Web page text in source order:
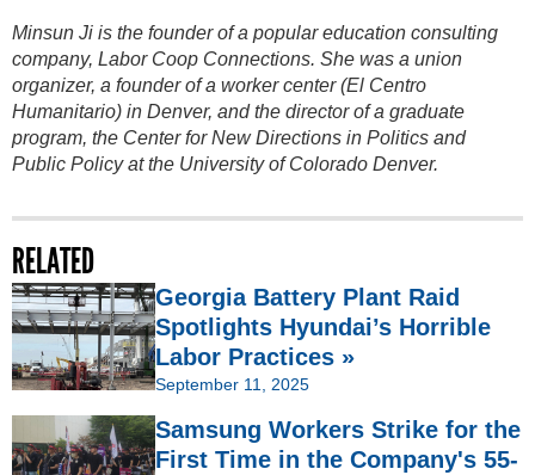
Minsun Ji is the founder of a popular education consulting
company, Labor Coop Connections. She was a union
organizer, a founder of a worker center (El Centro
Humanitario) in Denver, and the director of a graduate
program, the Center for New Directions in Politics and
Public Policy at the University of Colorado Denver.
RELATED
Georgia Battery Plant Raid
Spotlights Hyundai’s Horrible
Labor Practices »
September 11, 2025
Samsung Workers Strike for the
First Time in the Company's 55-